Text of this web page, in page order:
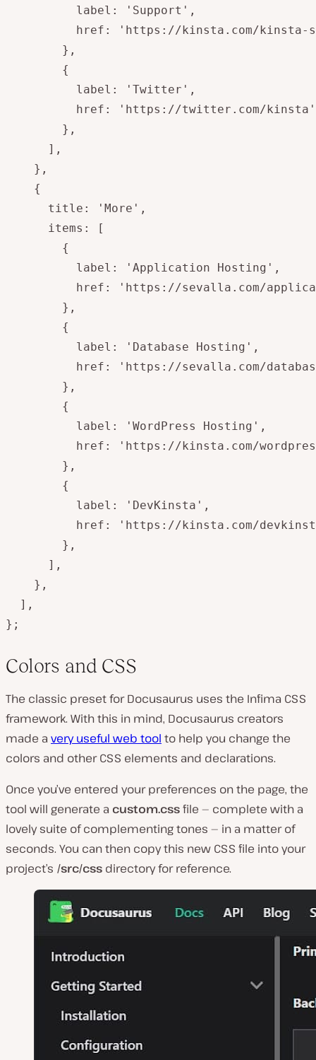
          label: 'Support',
href: 'https://kinsta.com/kinsta-
        },
        {
          label: 'Twitter',
href: 'https://twitter.com/
        },
      ],
    },
    {
      title: 'More',
      items: [
        {
          label: 'Application Hosting',
href: 'https://sevalla.com/
        },
        {
          label: 'Database Hosting',
href: 'https://sevalla.com/
        },
        {
          label: 'WordPress Hosting',
href: 'https://kinsta.com/
        },
        {
          label: 'DevKinsta',
href: 'https://kinsta.com/
        },
      ],
    },
  ],
};
Colors and CSS
The classic preset for Docusaurus uses the Infima CSS
framework. With this in mind, Docusaurus creators
made a very useful web tool to help you change the
colors and other CSS elements and declarations.
Once you’ve entered your preferences on the page, the
tool will generate a custom.cssfile — complete with a
lovely suite of complementing tones — in a matter of
seconds. You can then copy this new CSS file into your
project’s /src/css directory for reference.